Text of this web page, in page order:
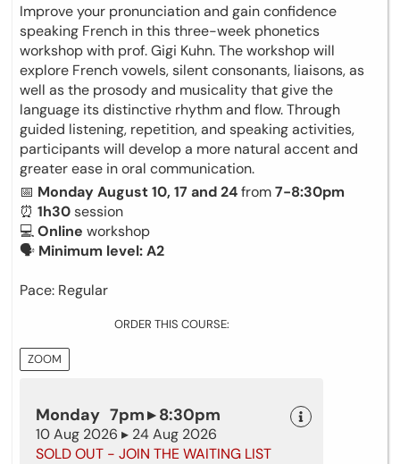
Improve your pronunciation and gain confidence
speaking French in this three-week phonetics
workshop with prof. Gigi Kuhn. The workshop will
explore French vowels, silent consonants, liaisons, as
well as the prosody and musicality that give the
language its distinctive rhythm and flow. Through
guided listening, repetition, and speaking activities,
participants will develop a more natural accent and
greater ease in oral communication.
📅 Monday August 10, 17 and 24from7-8:30pm
⏰ 1h30session
💻Online workshop
🗣 Minimum level: A2
Pace: Regular
ORDER THIS COURSE:
ZOOM
Monday 7pm ▸ 8:30pm
10 Aug 2026 ▸ 24 Aug 2026
SOLD OUT - JOIN THE WAITING LIST